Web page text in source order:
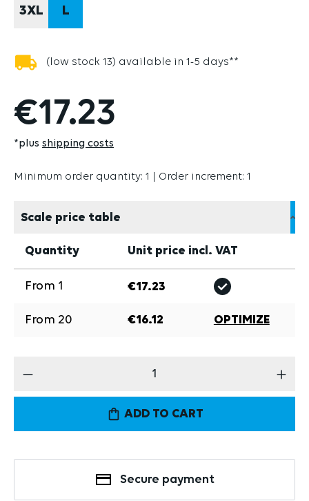
3XL L
(low stock 13) available in 1-5 days**
€17.23
*plus shipping costs
Minimum order quantity: 1 | Order increment: 1
Scale price table
Quantity Unit price incl. VAT
From 1 €17.23
From 20 €16.12 OPTIMIZE
Product Quantity: Enter the desired
ADD TO CART
Secure payment